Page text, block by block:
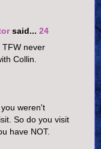
said... 24
TFW never
Collin.
weren't
So do you visit
have NOT.